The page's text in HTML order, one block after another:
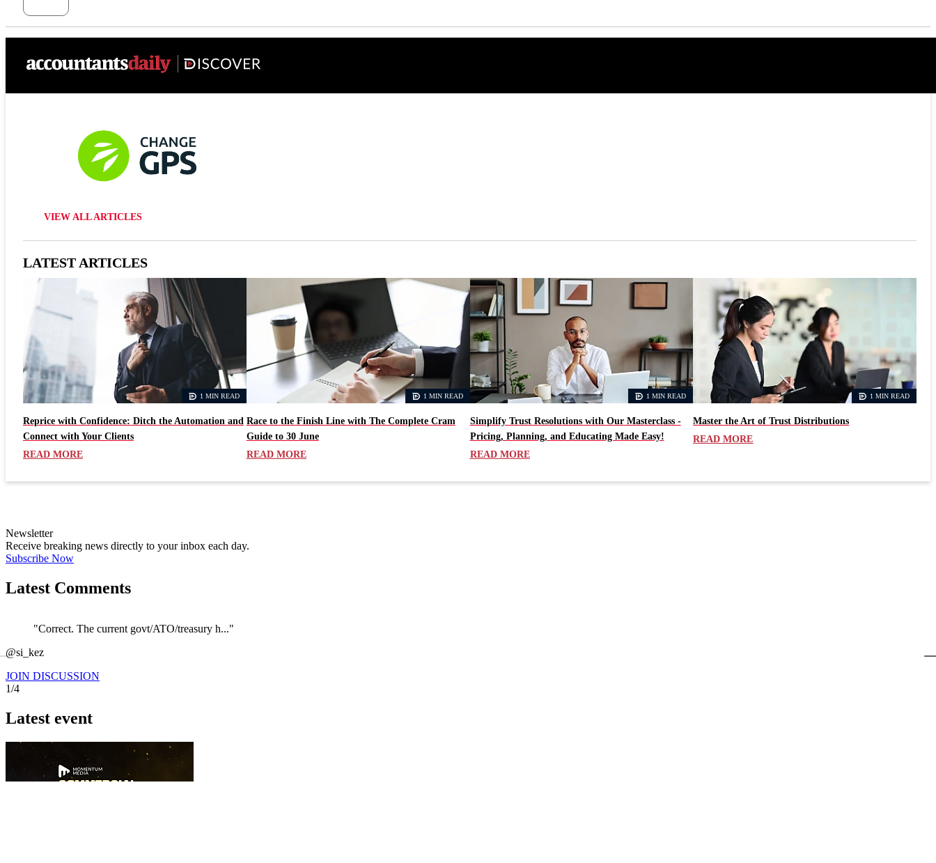
VIEW ALL ARTICLES
LATEST ARTICLES
1 MIN READ
Reprice with Confidence: Ditch the Automation and
Connect with Your Clients
READ MORE
1 MIN READ
Race to the Finish Line with The Complete Cram
Guide to 30 June
READ MORE
1 MIN READ
Simplify Trust Resolutions with Our Masterclass -
Pricing, Planning, and Educating Made Easy!
READ MORE
1 MIN READ
Master the Art of Trust Distributions
READ MORE
Newsletter
Receive breaking news directly to your inbox each day.
Subscribe Now
Latest Comments
"Correct. The current govt/ATO/treasury h..."
@si_kez
JOIN DISCUSSION
1/4
Latest event